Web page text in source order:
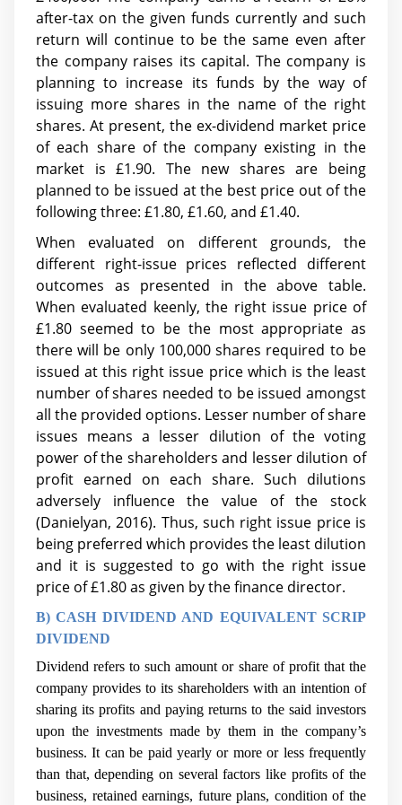
after-tax on the given funds currently and such
return will continue to be the same even after
the company raises its capital. The company is
planning to increase its funds by the way of
issuing more shares in the name of the right
shares. At present, the ex-dividend market price
of each share of the company existing in the
market is £1.90. The new shares are being
planned to be issued at the best price out of the
following three: £1.80, £1.60, and £1.40.
When evaluated on different grounds, the
different right-issue prices reflected different
outcomes as presented in the above table.
When evaluated keenly, the right issue price of
£1.80 seemed to be the most appropriate as
there will be only 100,000 shares required to be
issued at this right issue price which is the least
number of shares needed to be issued amongst
all the provided options. Lesser number of share
issues means a lesser dilution of the voting
power of the shareholders and lesser dilution of
profit earned on each share. Such dilutions
adversely influence the value of the stock
(Danielyan, 2016). Thus, such right issue price is
being preferred which provides the least dilution
and it is suggested to go with the right issue
price of £1.80as given by the finance director.
B) CASH DIVIDEND AND EQUIVALENT SCRIP
DIVIDEND
Dividend refers to such amount or share of profit that the
company provides to its shareholders with an intention of
sharing its profits and paying returns to the said investors
upon the investments made by them in the company’s
business. It can be paid yearly or more or less frequently
than that, depending on several factors like profits of the
business, retained earnings, future plans, condition of the